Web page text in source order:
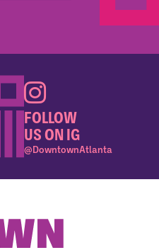
FOLLOW
US ON IG
@DowntownAtlanta